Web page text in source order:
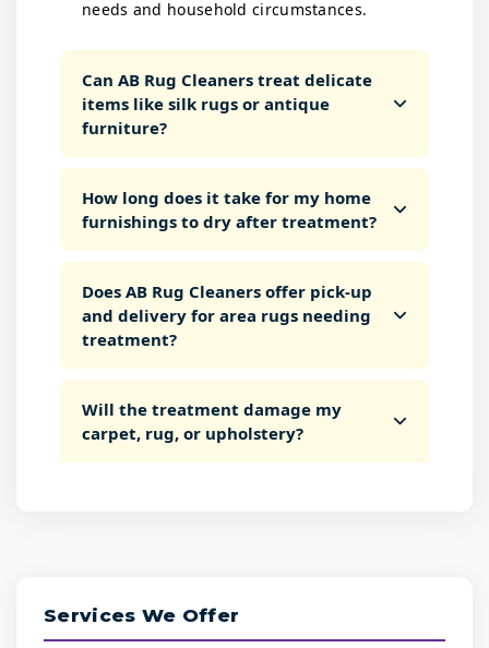
needs and household circumstances.
Can AB Rug Cleaners treat delicate
items like silk rugs or antique
furniture?
How long does it take for my home
furnishings to dry after treatment?
Does AB Rug Cleaners offer pick-up
and delivery for area rugs needing
treatment?
Will the treatment damage my
carpet, rug, or upholstery?
Services We Offer